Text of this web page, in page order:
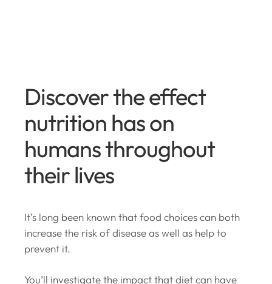
Discover the effect
nutrition has on
humans throughout
their lives
It’s long been known that food choices can both
increase the risk of disease as well as help to
prevent it.
You’ll investigate the impact that diet can have